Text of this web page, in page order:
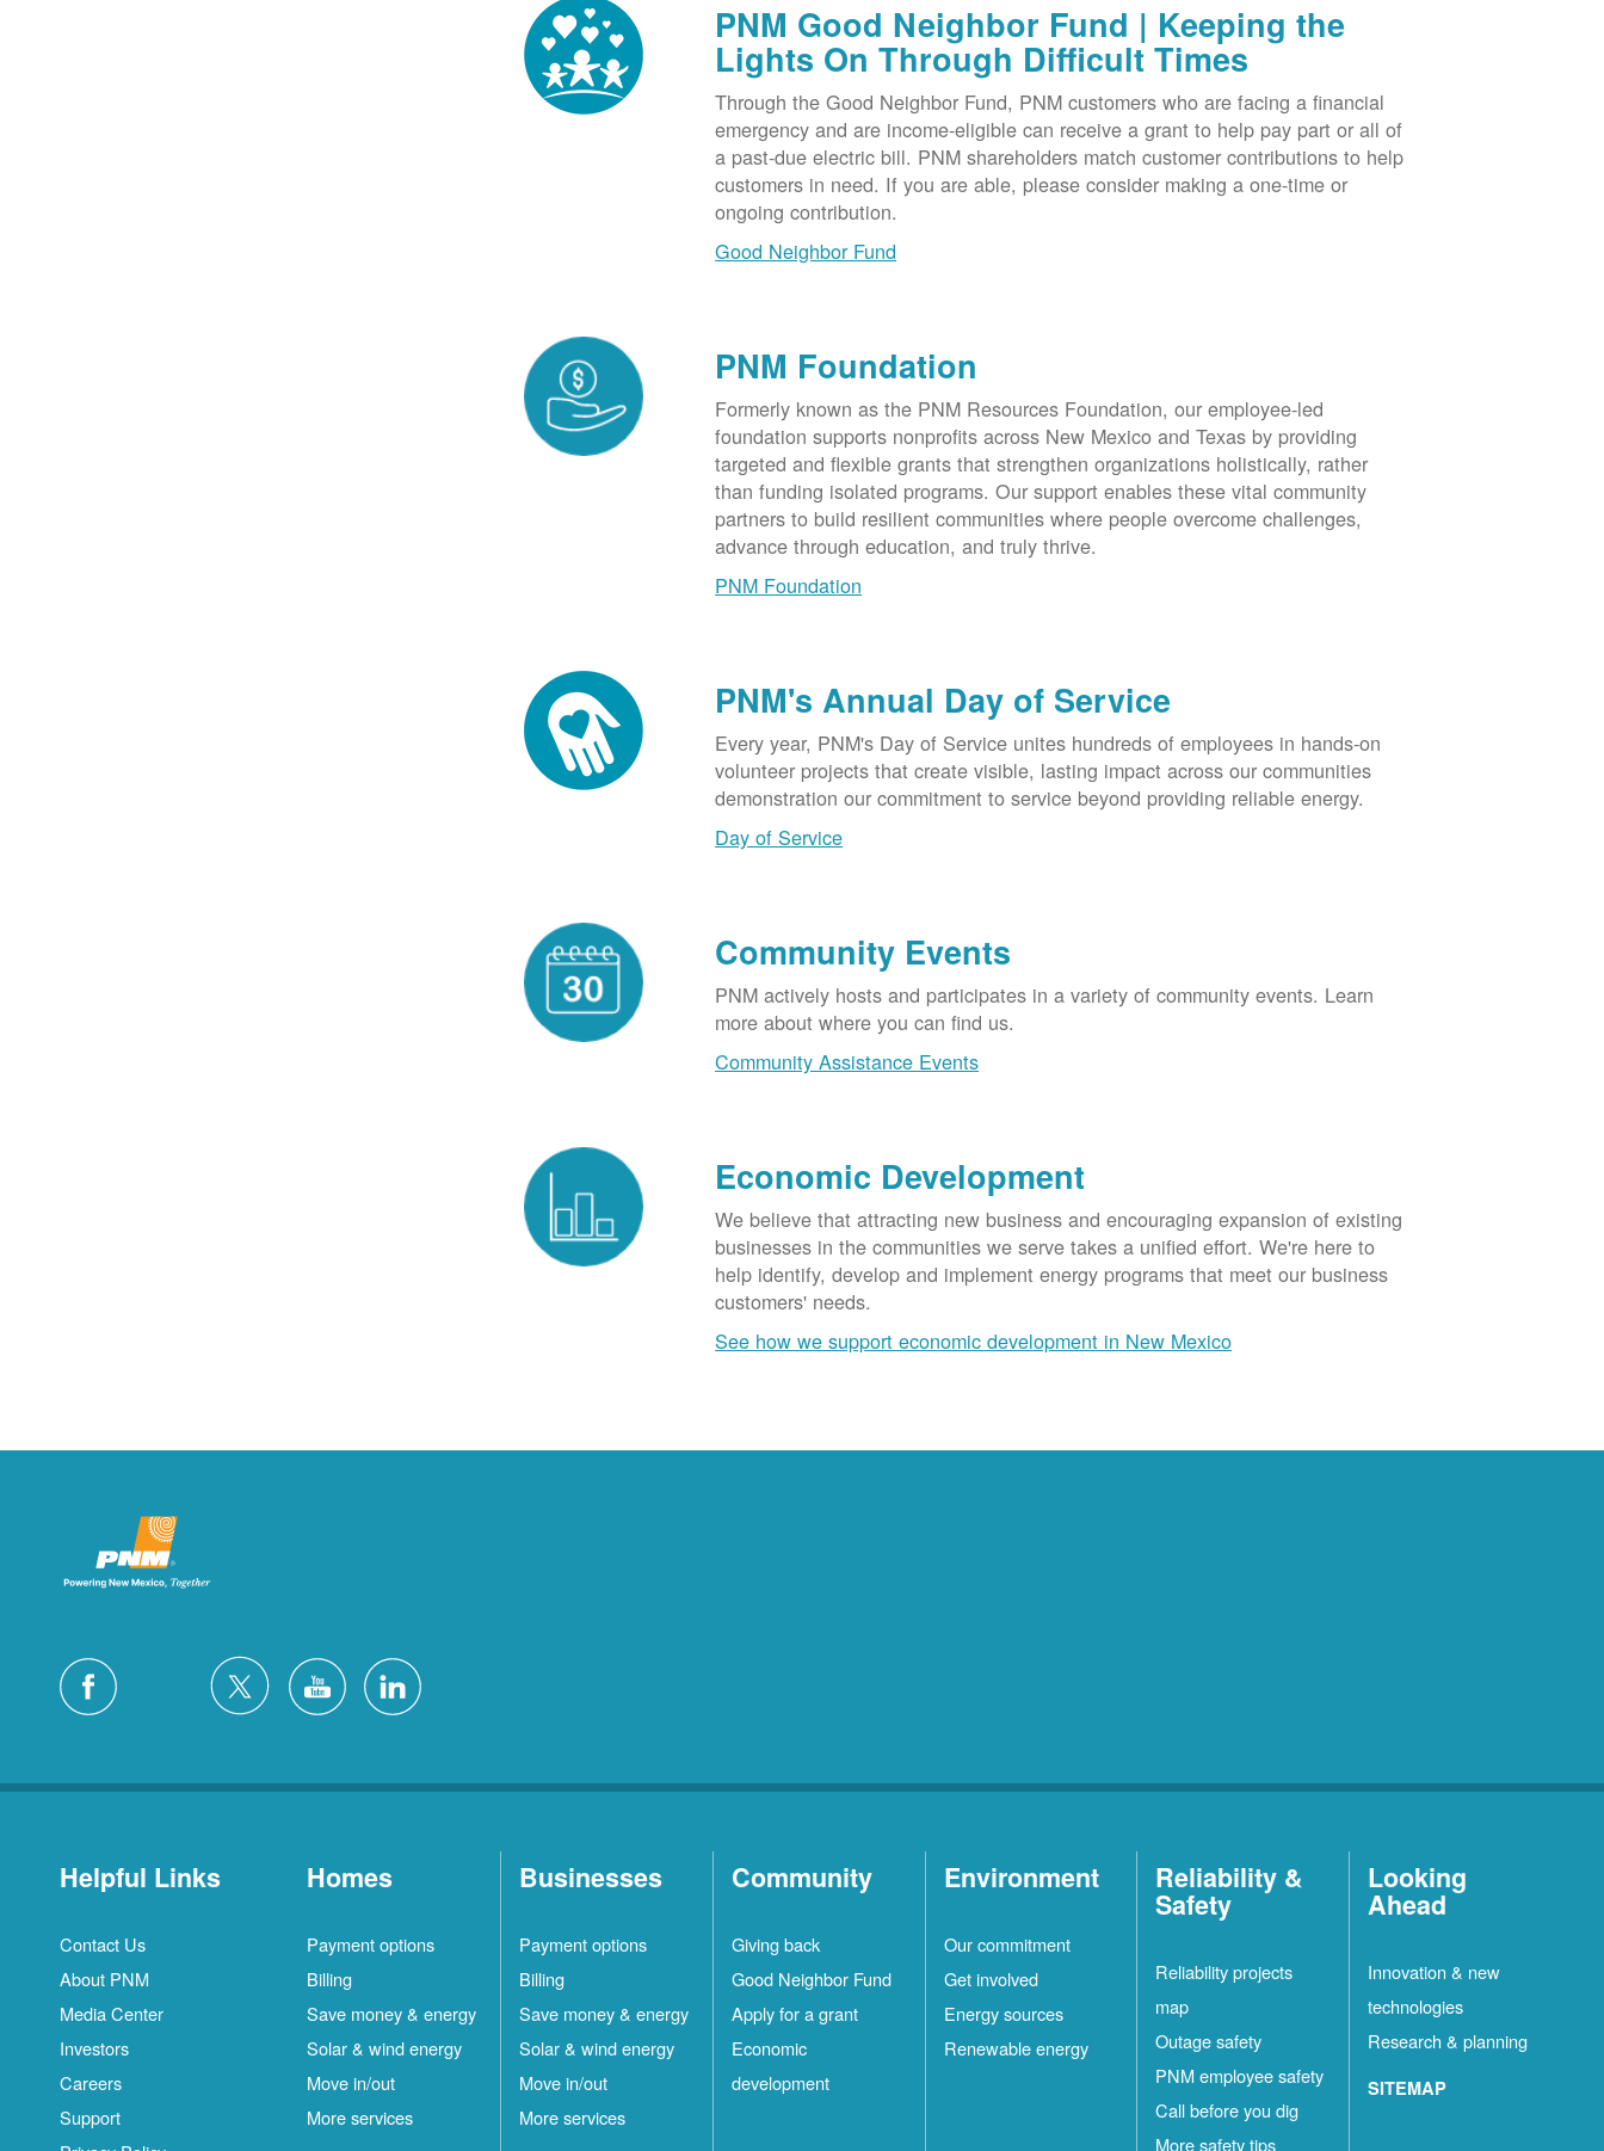
PNM Good Neighbor Fund | Keeping the
Lights On Through Difficult Times
Through the Good Neighbor Fund, PNM customers who are facing a financial
emergency and are income-eligible can receive a grant to help pay part or all of
a past-due electric bill. PNM shareholders match customer contributions to help
customers in need. If you are able, please consider making a one-time or
ongoing contribution.
Good Neighbor Fund
PNM Foundation
Formerly known as the PNM Resources Foundation, our employee-led
foundation supports nonprofits across New Mexico and Texas by providing
targeted and flexible grants that strengthen organizations holistically, rather
than funding isolated programs. Our support enables these vital community
partners to build resilient communities where people overcome challenges,
advance through education, and truly thrive.
PNM Foundation
PNM's Annual Day of Service
Every year, PNM's Day of Service unites hundreds of employees in hands-on
volunteer projects that create visible, lasting impact across our communities
demonstration our commitment to service beyond providing reliable energy.
Day of Service
Community Events
PNM actively hosts and participates in a variety of community events. Learn
more about where you can find us.
Community Assistance Events
Economic Development
We believe that attracting new business and encouraging expansion of existing
businesses in the communities we serve takes a unified effort. We're here to
help identify, develop and implement energy programs that meet our business
customers' needs.
See how we support economic development in New Mexico
Helpful Links
Contact Us
About PNM
Media Center
Investors
Careers
Support
Homes
Payment options
Billing
Save money & energy
Solar & wind energy
Move in/out
More services
Businesses
Payment options
Billing
Save money & energy
Solar & wind energy
Move in/out
More services
Community
Giving back
Good Neighbor Fund
Apply for a grant
Economic
development
Environment
Our commitment
Get involved
Energy sources
Renewable energy
Reliability &
Safety
Reliability projects
map
Outage safety
PNM employee safety
Call before you dig
More safety tips
Looking
Ahead
Innovation & new
technologies
Research & planning
SITEMAP